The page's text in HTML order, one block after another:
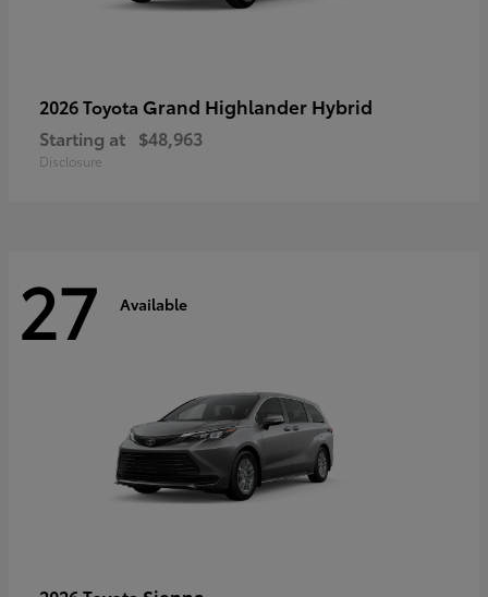
2026 Toyota Grand Highlander Hybrid
Starting at $48,963
Disclosure
27 Available